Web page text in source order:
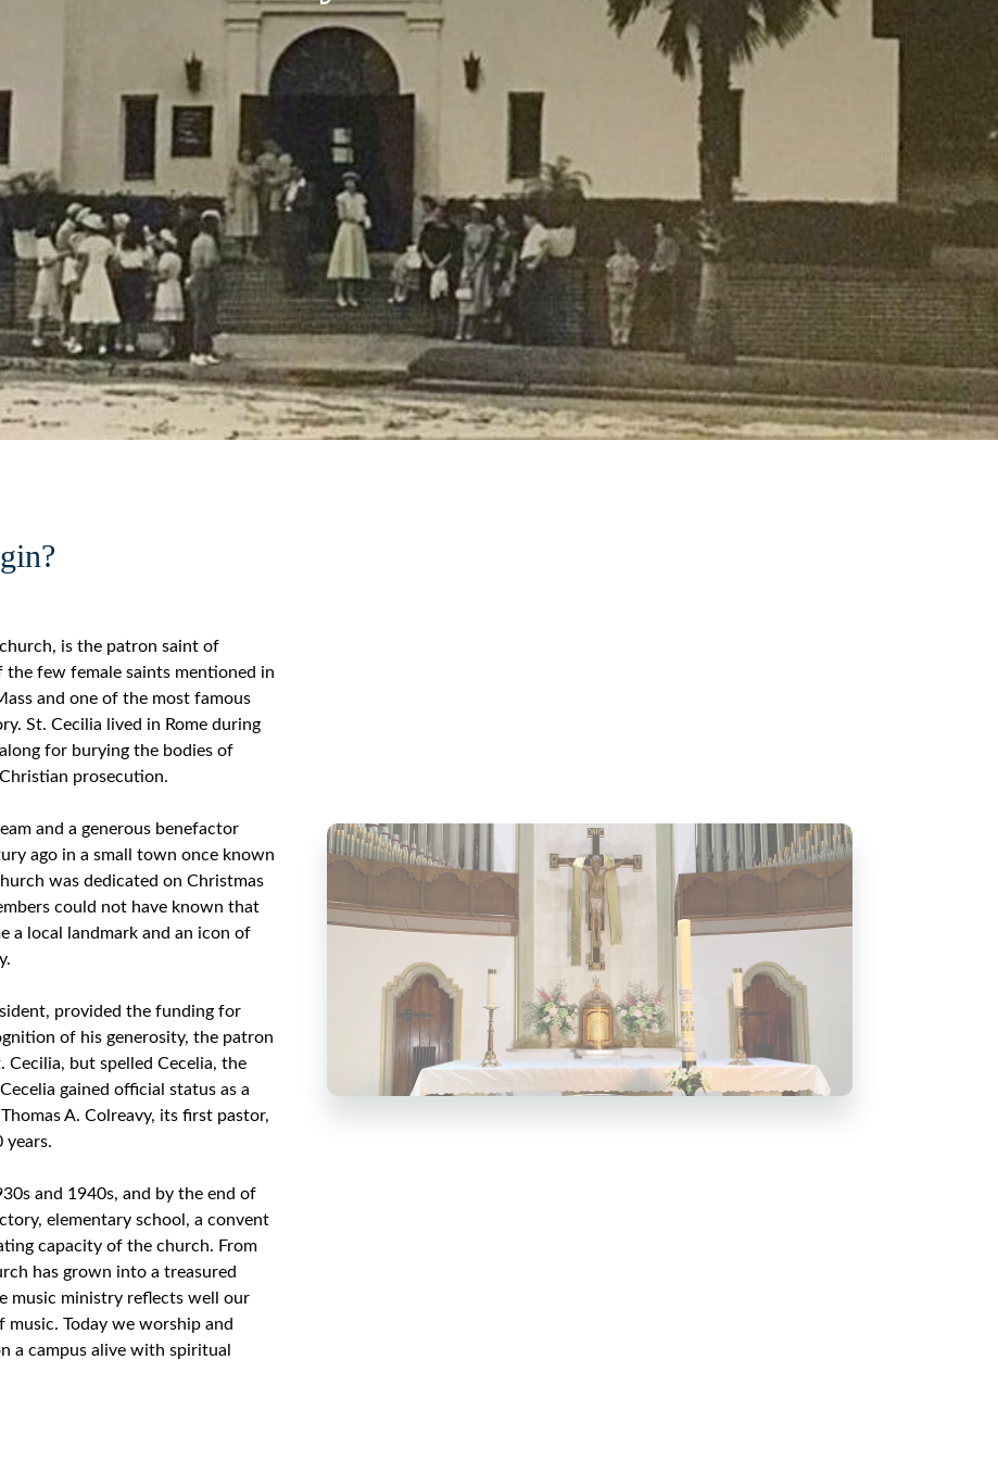
is the patron saint of
the few female saints mentioned in
and one of the most famous
St. Cecilia lived in Rome during
for burying the bodies of
prosecution.
and a generous benefactor
ago in a small town once known
was dedicated on Christmas
could not have known that
a local landmark and an icon of
provided the funding for
of his generosity, the patron
but spelled Cecelia, the
gained official status as a
A. Colreavy, its first pastor,
years.
and 1940s, and by the end of
elementary school, a convent
capacity of the church. From
has grown into a treasured
music ministry reflects well our
music. Today we worship and
a campus alive with spiritual